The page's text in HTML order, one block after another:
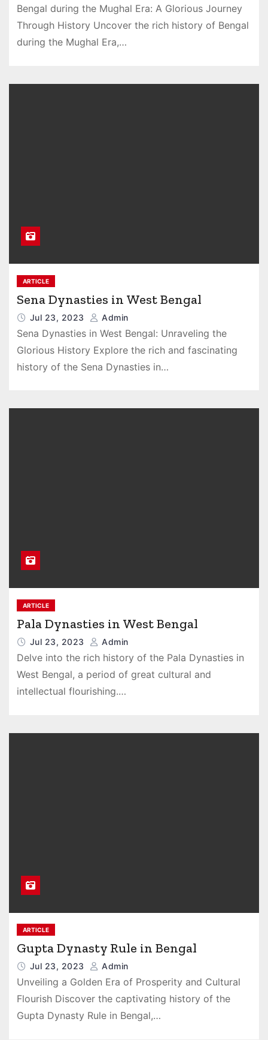
Bengal during the Mughal Era: A Glorious Journey
Through History Uncover the rich history of Bengal
during the Mughal Era,…
ARTICLE
Sena Dynasties in West Bengal
Jul 23, 2023 Admin
Sena Dynasties in West Bengal: Unraveling the
Glorious History Explore the rich and fascinating
history of the Sena Dynasties in…
ARTICLE
Pala Dynasties in West Bengal
Jul 23, 2023 Admin
Delve into the rich history of the Pala Dynasties in
West Bengal, a period of great cultural and
intellectual flourishing.…
ARTICLE
Gupta Dynasty Rule in Bengal
Jul 23, 2023 Admin
Unveiling a Golden Era of Prosperity and Cultural
Flourish Discover the captivating history of the
Gupta Dynasty Rule in Bengal,…